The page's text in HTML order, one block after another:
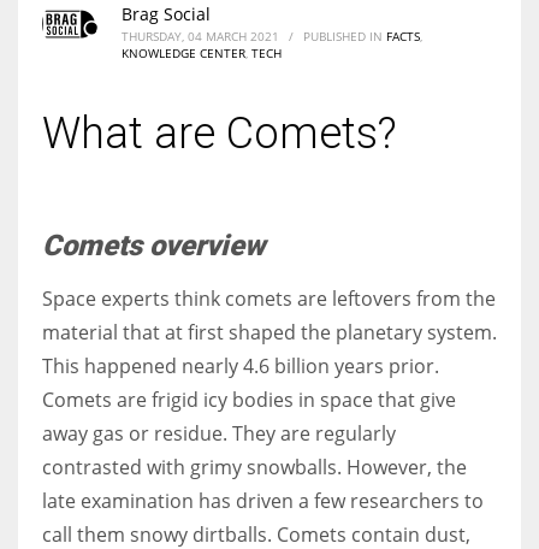
Women prove themselves worthy every time. Around 153 million
women operate well-established businesses
Brag Social
THURSDAY, 04 MARCH 2021 / PUBLISHED IN FACTS
KNOWLEDGE CENTER TECH
What are Comets?
Comets overview
Space experts think comets are leftovers from the
material that at first shaped the planetary system.
This happened nearly 4.6 billion years prior.
Comets are frigid icy bodies in space that give
away gas or residue. They are regularly
contrasted with grimy snowballs. However, the
late examination has driven a few researchers to
call them snowy dirtballs. Comets contain dust,